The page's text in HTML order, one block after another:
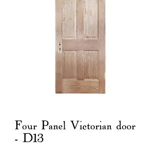
Four Panel Victorian door
- D13